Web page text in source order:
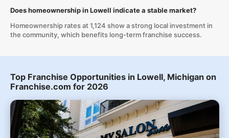
Does homeownership in Lowell indicate a stable market?
Homeownership rates at 1,124 show a strong local investment in
the community, which benefits long-term franchise success.
Top Franchise Opportunities in Lowell, Michigan on
Franchise.com for 2026